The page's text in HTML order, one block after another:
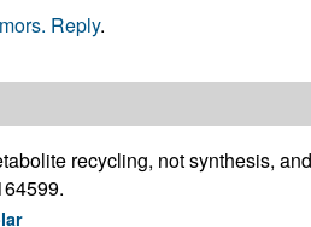
Reply.
recycling, not synthesis,